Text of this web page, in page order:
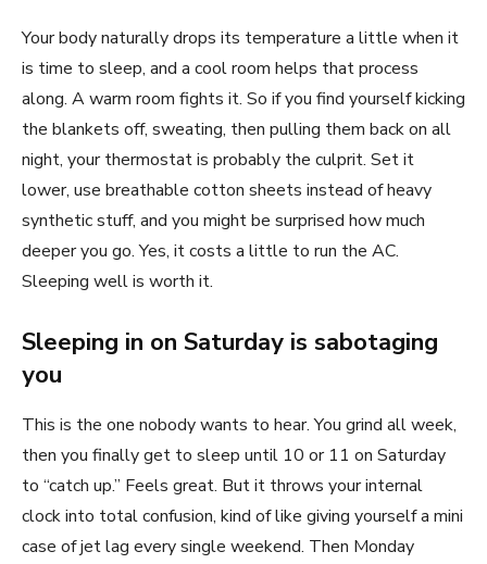
Your body naturally drops its temperature a little when it
is time to sleep, and a cool room helps that process
along. A warm room fights it. So if you find yourself kicking
the blankets off, sweating, then pulling them back on all
night, your thermostat is probably the culprit. Set it
lower, use breathable cotton sheets instead of heavy
synthetic stuff, and you might be surprised how much
deeper you go. Yes, it costs a little to run the AC.
Sleeping well is worth it.
Sleeping in on Saturday is sabotaging
you
This is the one nobody wants to hear. You grind all week,
then you finally get to sleep until 10 or 11 on Saturday
to “catch up.” Feels great. But it throws your internal
clock into total confusion, kind of like giving yourself a mini
case of jet lag every single weekend. Then Monday